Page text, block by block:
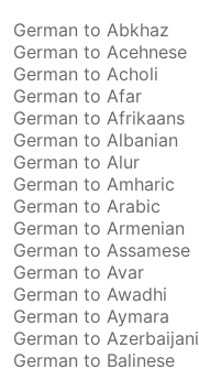
German to Abkhaz
German to Acehnese
German to Acholi
German to Afar
German to Afrikaans
German to Albanian
German to Alur
German to Amharic
German to Arabic
German to Armenian
German to Assamese
German to Avar
German to Awadhi
German to Aymara
German to Azerbaijani
German to Balinese